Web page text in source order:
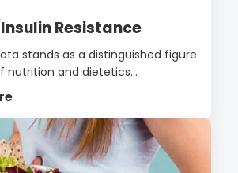
Resistance
stands as a distinguished figure
nutrition and dietetics...